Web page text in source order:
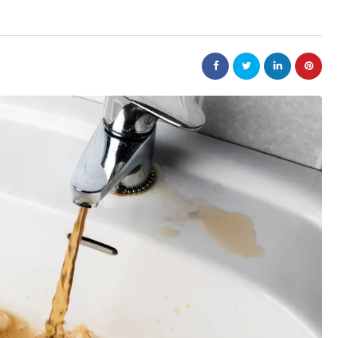
real estate
Dunearn Green's
Premium Land
Investment Explained
August 7, 2026